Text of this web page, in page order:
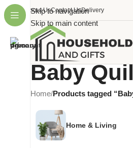
Skip to navigation
Skip to main content
About UsContact UsDelivery
Baby
Home/Products tagged
Home & Living